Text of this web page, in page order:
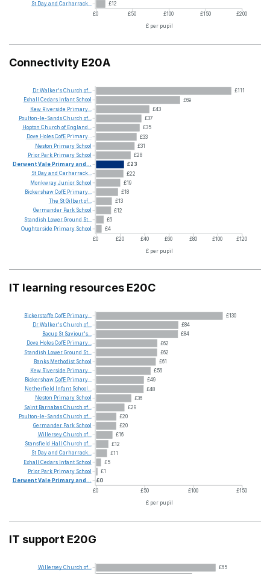
£12
£0 £50 £100 £150 £200
£ per pupil
St Dayand Carharrack...
Connectivity E20A
£111
£69
£43
£37
£35
£33
£31
£28
£23
£22
£19
£18
£13
£12
£6
£4
£0 £20 £40 £60 £80 £100
£120
£ per pupil
DrWalker'sChurch of...
Exhall Cedars Infant School
Kew Riverside Primary...
Poulton-le-SandsChurch of...
Hopton Church of England...
Dove HolesCofE Primary...
Neston Primary School
Prior Park Primary School
DerwentVale Primaryand...
St Dayand Carharrack...
MonkwrayJunior School
BickershawCofE Primary...
The StGilbertof...
Germander Park School
Standish LowerGround St...
Oughterside Primary School
IT learning resources E20C
£130
£84
£84
£62
£62
£61
£56
£49
£48
£36
£29
£20
£20
£16
£12
£11
£5
£1
£0
£0 £50 £100
£150
£ per pupil
Bickerstaffe CofE Primary...
DrWalker'sChurch of...
Bacup St Saviour's...
Dove HolesCofE Primary...
Standish LowerGround St...
Banks Methodist School
Kew Riverside Primary...
BickershawCofE Primary...
Netherfield
Infant School...
Neston Primary School
Saint BarnabasChurch of...
Poulton-le-SandsChurch of...
Germander Park School
WillerseyChurch of...
Stansfield Hall Church of...
St Dayand Carharrack...
Exhall Cedars Infant School
Prior Park Primary School
DerwentVale Primaryand...
IT support E20G
£65
WillerseyChurch of...